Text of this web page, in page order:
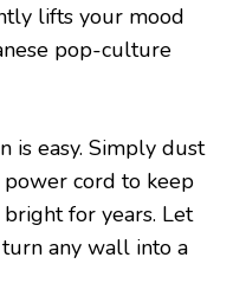
lifts your mood
pop-culture
is easy. Simply dust
cord to keep
for years. Let
any wall into a